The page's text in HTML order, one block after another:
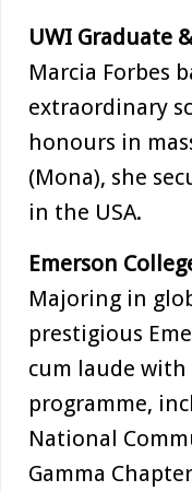
UWI Graduate
Marcia Forbes
extraordinary
honours in
(Mona), she
in the USA.
Emerson
Majoring in
prestigious
cum laude
programme,
National
Gamma